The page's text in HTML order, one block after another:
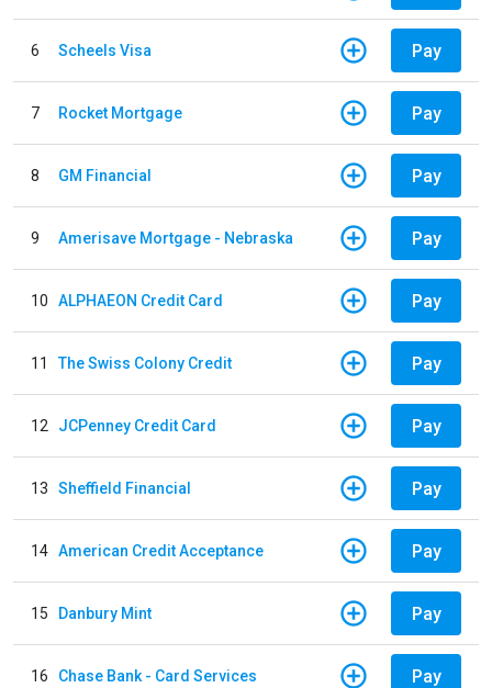
6 Scheels Visa Pay
7 Rocket Mortgage Pay
8 GM Financial Pay
9 Amerisave Mortgage - Nebraska Pay
10 ALPHAEON Credit Card Pay
11 The Swiss Colony Credit Pay
12 JCPenney Credit Card Pay
13 Sheffield Financial Pay
14 American Credit Acceptance Pay
15 Danbury Mint Pay
16 Chase Bank - Card Services Pay